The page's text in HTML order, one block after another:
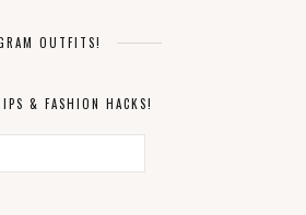
OUTFITS!
& FASHION HACKS!